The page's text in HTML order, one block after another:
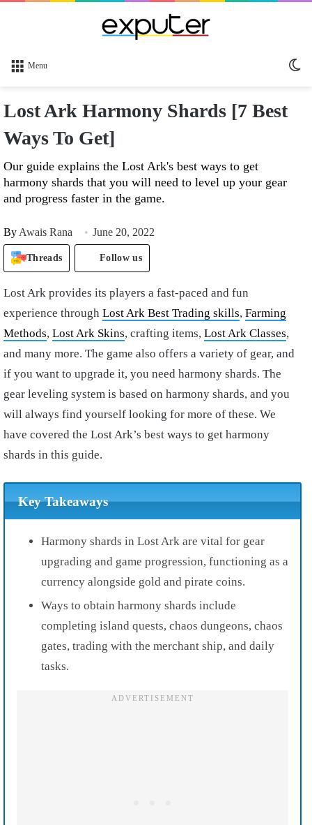
Menu
Lost Ark Harmony Shards [7 Best
Ways To Get]
Our guide explains the Lost Ark's best ways to get
harmony shards that you will need to level up your gear
and progress faster in the game.
By Awais Rana June 20, 2022
Threads Follow us
Lost Ark provides its players a fast-paced and fun
experience through Lost Ark Best Trading skills, Farming
Methods, Lost Ark Skins, crafting items, Lost Ark Classes,
and many more. The game also offers a variety of gear, and
if you want to upgrade it, you need harmony shards. The
gear leveling system is based on harmony shards, and you
will always find yourself looking for more of these. We
have covered the Lost Ark’s best ways to get harmony
shards in this guide.
Key Takeaways
Harmony shards in Lost Ark are vital for gear
upgrading and game progression, functioning as a
currency alongside gold and pirate coins.
Ways to obtain harmony shards include
completing island quests, chaos dungeons, chaos
gates, trading with the merchant ship, and daily
tasks.